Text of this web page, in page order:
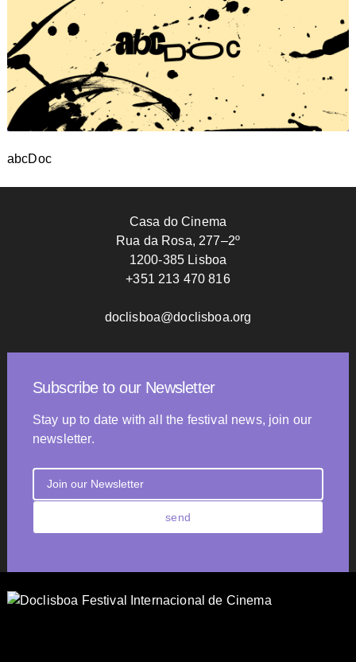
abcDoc
Casa do Cinema
Rua da Rosa, 277–2º
1200-385 Lisboa
+351 213 470 816
doclisboa@doclisboa.org
Subscribe to our Newsletter
Stay up to date with all the festival news, join our
newsletter.
send